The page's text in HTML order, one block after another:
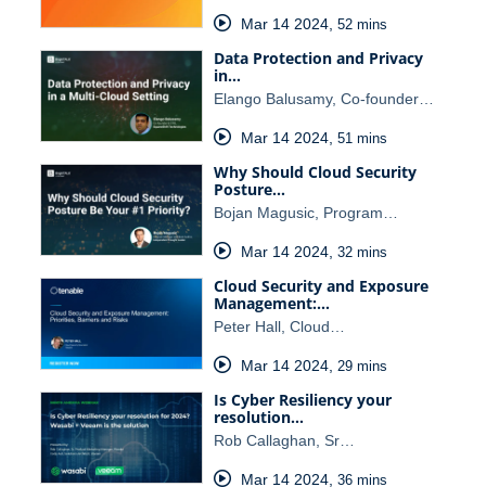
Mar 14 2024, 52 mins
Data Protection and Privacy
in…
Elango Balusamy, Co-founder…
Mar 14 2024, 51 mins
Why Should Cloud Security
Posture…
Bojan Magusic, Program…
Mar 14 2024, 32 mins
Cloud Security and Exposure
Management:…
Peter Hall, Cloud…
Mar 14 2024, 29 mins
Is Cyber Resiliency your
resolution…
Rob Callaghan, Sr…
Mar 14 2024, 36 mins